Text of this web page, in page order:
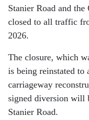
Stanier Road and
closed to all traffic
2026.
The closure, which
is being reinstated
carriageway
signed diversion will
Stanier Road.